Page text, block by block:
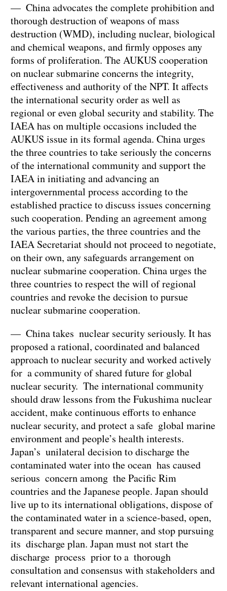
— China advocates the complete prohibition and
thorough destruction of weapons of mass
destruction (WMD), including nuclear, biological
and chemical weapons, and firmly opposes any
forms of proliferation. The AUKUS cooperation
on nuclear submarine concerns the integrity,
effectiveness and authority of the NPT. It affects
the international security order as well as
regional or even global security and stability. The
IAEA has on multiple occasions included the
AUKUS issue in its formal agenda. China urges
the three countries to take seriously the concerns
of the international community and support the
IAEA in initiating and advancing an
intergovernmental process according to the
established practice to discuss issues concerning
such cooperation. Pending an agreement among
the various parties, the three countries and the
IAEA Secretariat should not proceed to negotiate,
on their own, any safeguards arrangement on
nuclear submarine cooperation. China urges the
three countries to respect the will of regional
countries and revoke the decision to pursue
nuclear submarine cooperation.
— China takes nuclear security seriously. It has
proposed a rational, coordinated and balanced
approach to nuclear security and worked actively
for a community of shared future for global
nuclear security. The international community
should draw lessons from the Fukushima nuclear
accident, make continuous efforts to enhance
nuclear security, and protect a safe global marine
environment and people’s health interests.
Japan’s unilateral decision to discharge the
contaminated water into the ocean has caused
serious concern among the Pacific Rim
countries and the Japanese people. Japan should
live up to its international obligations, dispose of
the contaminated water in a science-based, open,
transparent and secure manner, and stop pursuing
its discharge plan. Japan must not start the
discharge process prior to a thorough
consultation and consensus with stakeholders and
relevant international agencies.